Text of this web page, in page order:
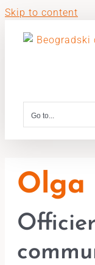
Skip to content
Go to...
Olga